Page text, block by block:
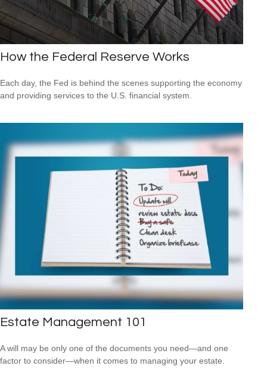
How the Federal Reserve Works
Each day, the Fed is behind the scenes supporting the economy
and providing services to the U.S. financial system.
Estate Management 101
A will may be only one of the documents you need—and one
factor to consider—when it comes to managing your estate.